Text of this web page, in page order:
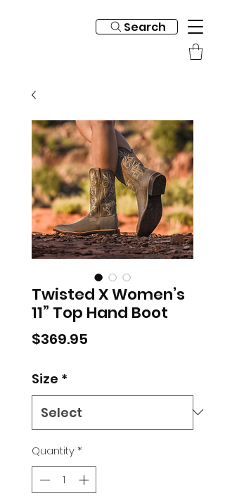
Search
Twisted X Women’s
11” Top Hand Boot
$369.95
Size *
Quantity*